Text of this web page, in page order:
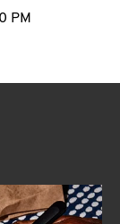
PM